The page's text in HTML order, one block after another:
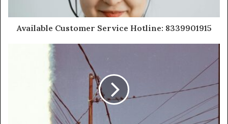
Available Customer Service Hotline: 8339901915